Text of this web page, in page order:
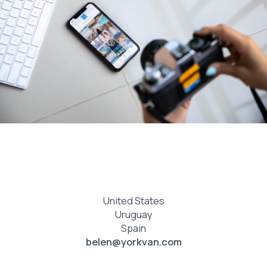
United States
Uruguay
Spain
belen@yorkvan.com